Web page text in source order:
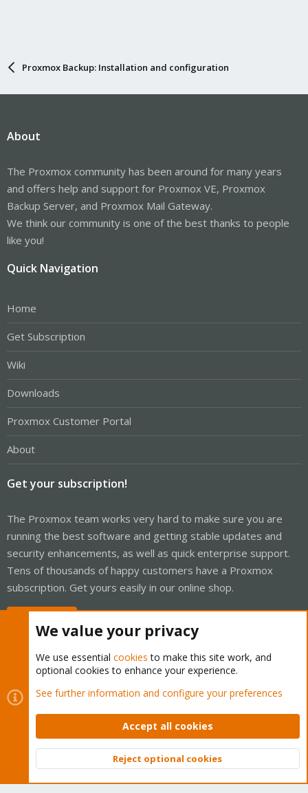
Proxmox Backup: Installation and configuration
About
The Proxmox community has been around for many years
and offers help and support for Proxmox VE, Proxmox
Backup Server, and Proxmox Mail Gateway.
We think our community is one of the best thanks to people
like you!
Quick Navigation
Home
Get Subscription
Wiki
Downloads
Proxmox Customer Portal
About
Get your subscription!
The Proxmox team works very hard to make sure you are
running the best software and getting stable updates and
security enhancements, as well as quick enterprise support.
Tens of thousands of happy customers have a Proxmox
subscription. Get yours easily in our online shop.
Cookies
Proxmox Support Forum - Light Mode
Contact us
Terms and rules Privacy policy Help Home
Community platform by XenForo © 2010-2026 XenForo Ltd.
Top
We value your privacy
We use essential cookies to make this site work, and
optional cookies to enhance your experience.
See further information and configure your preferences
Accept all cookies
Reject optional cookies